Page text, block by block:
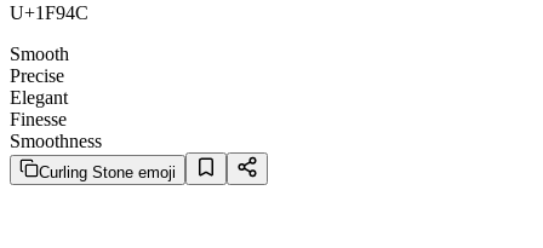
U+1F94C
Smooth
Precise
Elegant
Finesse
Smoothness
Curling Stone emoji